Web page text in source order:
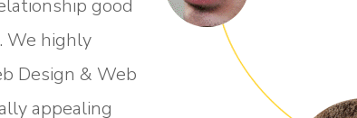
good
We highly
Design & Web
appealing
live". Their patience,
second to none.
highest standard that
pleasure